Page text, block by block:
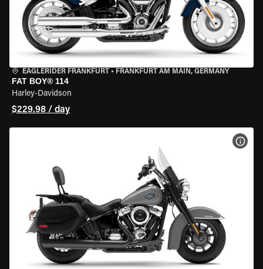
EAGLERIDER FRANKFURT • FRANKFURT AM MAIN, GERMANY
FAT BOY® 114
Harley-Davidson
$229.98 / day